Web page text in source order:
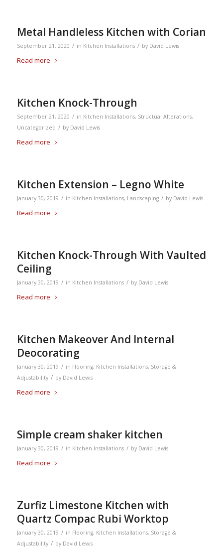
Metal Handleless Kitchen with Corian
September 21, 2020 / in Kitchen Installations / by David Lewis
Read more
Kitchen Knock-Through
September 21, 2020 / in Kitchen Installations, Structual Alterations,
Uncategorized / by David Lewis
Read more
Kitchen Extension – Legno White
January 30, 2019 / in Kitchen Installations, Landscaping / by David Lewis
Read more
Kitchen Knock-Through With Vaulted
Ceiling
January 30, 2019 / in Kitchen Installations / by David Lewis
Read more
Kitchen Makeover And Internal
Deocorating
January 30, 2019 / in Flooring, Kitchen Installations, Storage &
Adjustability / by David Lewis
Read more
Simple cream shaker kitchen
January 30, 2019 / in Kitchen Installations / by David Lewis
Read more
Zurfiz Limestone Kitchen with
Quartz Compac Rubi Worktop
January 30, 2019 / in Flooring, Kitchen Installations, Storage &
Adjustability / by David Lewis